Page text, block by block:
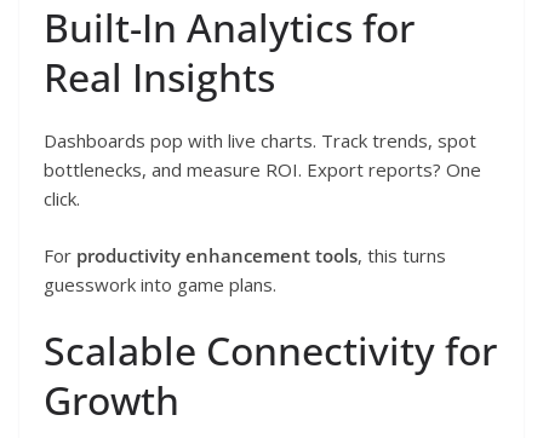
Built-In Analytics for
Real Insights
Dashboards pop with live charts. Track trends, spot
bottlenecks, and measure ROI. Export reports? One
click.
For productivity enhancement tools, this turns
guesswork into game plans.
Scalable Connectivity for
Growth